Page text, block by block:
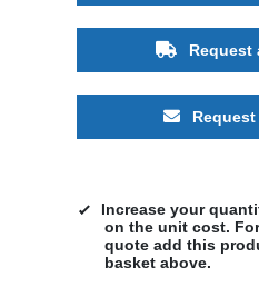
Request
Increase your
on the unit cost.
quote add this
basket above.